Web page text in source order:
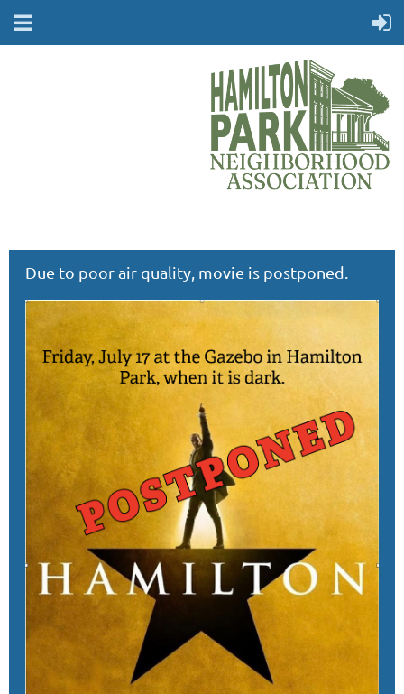
Due to poor air quality, movie is postponed.